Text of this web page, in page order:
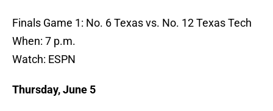
Finals Game 1: No. 6 Texas vs. No. 12 Texas Tech
When: 7 p.m.
Watch: ESPN
Thursday, June 5